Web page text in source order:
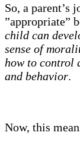
So, a parent’s
”appropriate”
child can
sense of
how to control
and behavior.
Now, this